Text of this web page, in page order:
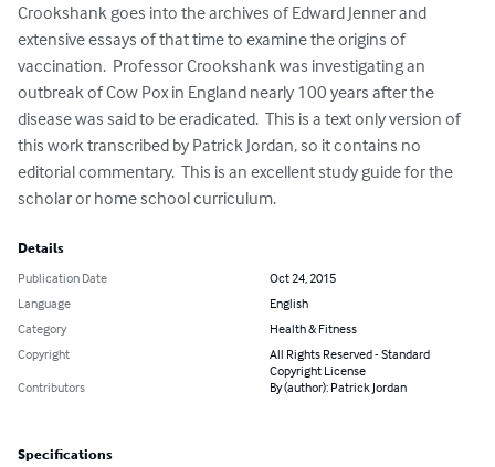
Crookshank goes into the archives of Edward Jenner and
extensive essays of that time to examine the origins of
vaccination.  Professor Crookshank was investigating an
outbreak of Cow Pox in England nearly 100 years after the
disease was said to be eradicated.  This is a text only version of
this work transcribed by Patrick Jordan, so it contains no
editorial commentary.  This is an excellent study guide for the
scholar or home school curriculum.
Details
Publication Date
Oct 24, 2015
Language
English
Category
Health & Fitness
Copyright
All Rights Reserved - Standard
Copyright License
Contributors
By (author): Patrick Jordan
Specifications